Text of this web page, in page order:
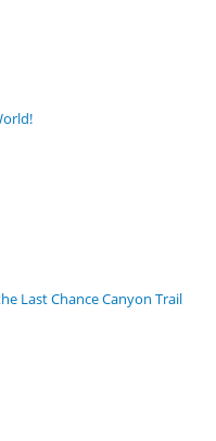
Last Chance Canyon Trail